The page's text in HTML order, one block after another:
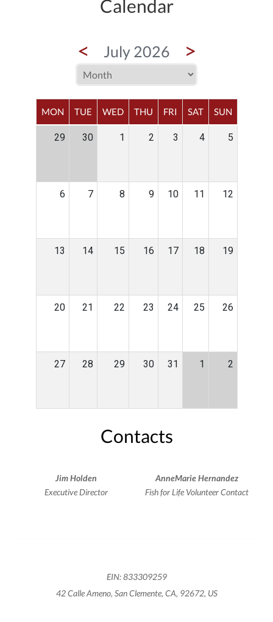
Calendar
< July 2026 >
MON TUE WED THU FRI SAT SUN
29 30 1 2 3 4 5
6 7 8 9 10 11 12
13 14 15 16 17 18 19
20 21 22 23 24 25 26
27 28 29 30 31 1 2
Contacts
Jim Holden
Executive Director
AnneMarie Hernandez
Fish for Life Volunteer Contact
EIN: 833309259
42 Calle Ameno, San Clemente, CA, 92672, US